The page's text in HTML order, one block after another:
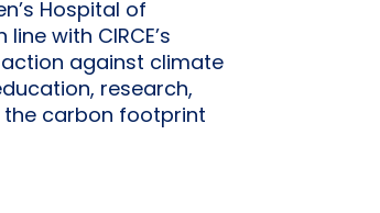
Hospital of
with CIRCE’s
against climate
research,
carbon footprint